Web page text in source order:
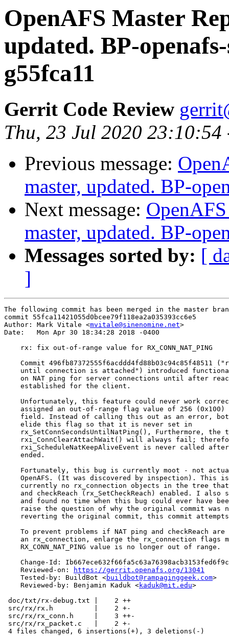
OpenAFS Master
updated. BP-
g55fca11
Gerrit Code Review
Thu, 23 Jul 2020 23:10:54
Previous message:
master, updated. BP-
Next message:
master, updated. BP-
Messages sorted by: [
]
The following commit has been merged in the master
commit 55fca11421055d0bcee79f118ea2a035393cc6e5
Author: Mark Vitale <mvitale@sinenomine.net>
Date:   Mon Apr 30 18:34:28 2018 -0400
    rx: fix out-of-range value for RX_CONN_NAT_PING
Commit 496fb87372555f6acddd4fd88b03c94c85f48511
until connection is attached") introduced
on NAT ping for server connections until after
    established for the client.
Unfortunately, this feature could never work
assigned an out-of-range flag value of 256 (0x100)
field. Instead of calling this out as an error,
    elide this flag so that it is never set in
rx_SetConnSecondsUntilNatPing(), Furthermore, the
rxi_ConnClearAttachWait() will always fail;
rxi_ScheduleNatKeepAliveEvent is never called
    ended.
Fortunately, this bug is currently moot - not
OpenAFS. (It was discovered by inspection). This
currently no rx_connection objects in the tree
and checkReach (rx_SetCheckReach) enabled. I also
and found no time when this bug could ever have
raise the question of why the original commit was
reverting the original commit, this commit
To prevent problems if NAT ping and checkReach are
an rx_connection, enlarge the rx_connection flags
    RX_CONN_NAT_PING value is no longer out of range.
Change-Id:
    Reviewed-on:
https://gerrit.openafs.org/13041
    Tested-by: BuildBot <
buildbot@rampaginggeek.com>
    Reviewed-by: Benjamin Kaduk <
kaduk@mit.edu>
doc/txt/rx-debug.txt |    2 ++
src/rx/rx.h          |    2 +-
src/rx/rx_conn.h     |    3 ++-
src/rx/rx_packet.c   |    2 +-
4 files changed, 6 insertions(+), 3 deletions(-)